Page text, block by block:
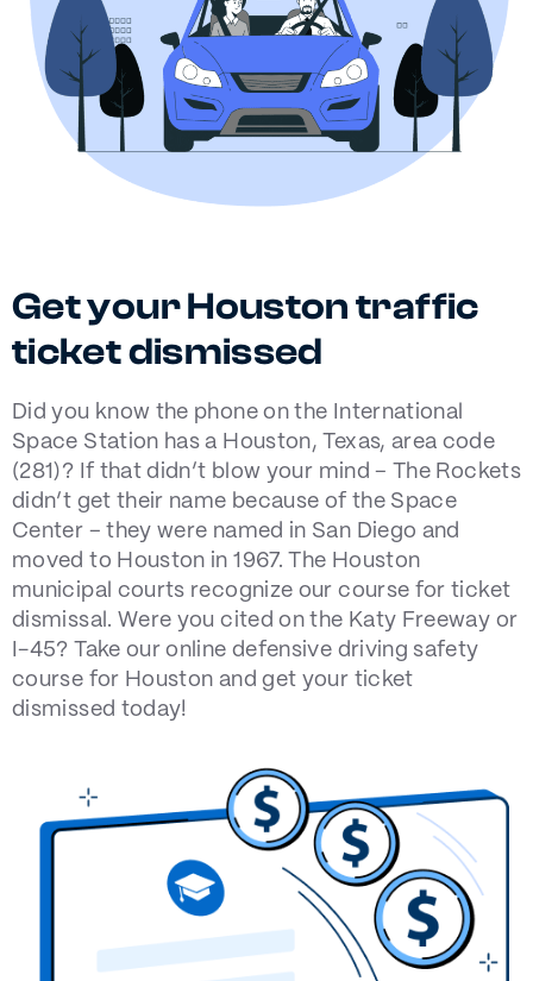
Get your Houston traffic
ticket dismissed
Did you know the phone on the International
Space Station has a Houston, Texas, area code
(281)? If that didn’t blow your mind – The Rockets
didn’t get their name because of the Space
Center – they were named in San Diego and
moved to Houston in 1967. The Houston
municipal courts recognize our course for ticket
dismissal. Were you cited on the Katy Freeway or
I-45? Take our online defensive driving safety
course for Houston and get your ticket
dismissed today!